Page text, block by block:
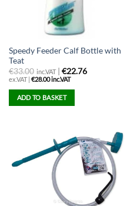
Speedy Feeder Calf Bottle with
Teat
€33.00 inc.VAT| €22.76
ex.VAT | €28.00inc.VAT
ADD TO BASKET